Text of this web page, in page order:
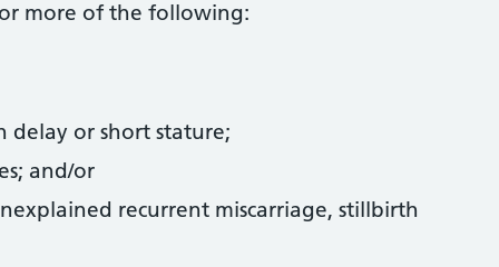
more of the following:
or short stature;
and/or
recurrent miscarriage, stillbirth